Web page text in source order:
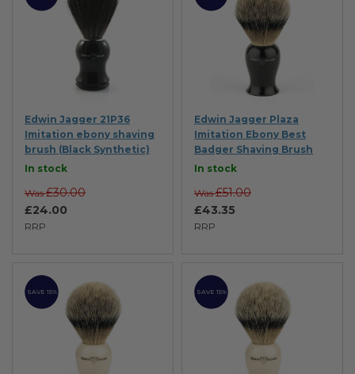
Edwin Jagger 21P36
Imitation ebony shaving
brush (Black Synthetic)
In stock
RRP
£24.00
Was £30.00
Edwin Jagger Plaza
Imitation Ebony Best
Badger Shaving Brush
In stock
RRP
£43.35
Was £51.00
SAVE 15% SAVE 15%